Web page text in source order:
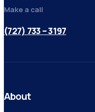
Make a call
(727) 733 – 3197
About